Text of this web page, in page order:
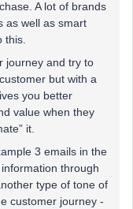
A lot of brands
as well as smart
this.
journey and try to
but with a
you better
value when they
it.
3 emails in the
through
type of tone of
customer journey -